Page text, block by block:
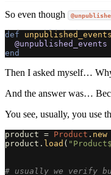
So even though
def
unpublished_events
@unpublished_events
end
Then I asked myself…
And the answer was…
You see, usually, you use
product = Product . new
product . load ( "Product$
# usually we verify